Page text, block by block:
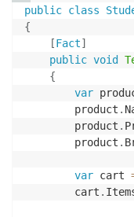
public class
{
[Fact]
public void
{
var
        product
.
        product
.
        product
.
var cart
        cart
.